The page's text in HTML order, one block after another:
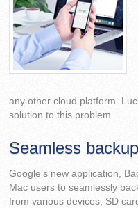
any other cloud platform.
solution to this problem.
Seamless
Google’s new application,
Mac users to seamlessly
from various devices, SD